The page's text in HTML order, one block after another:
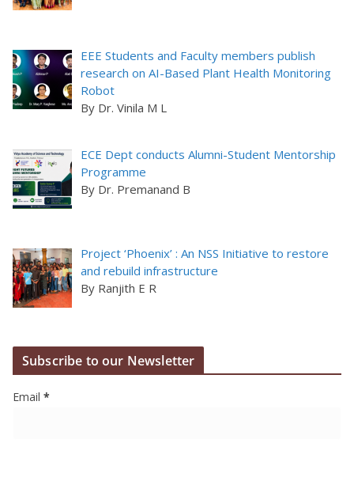
EEE Students and Faculty members publish
research on AI-Based Plant Health Monitoring
Robot
By Dr. Vinila M L
ECE Dept conducts Alumni-Student Mentorship
Programme
By Dr. Premanand B
Project ‘Phoenix’ : An NSS Initiative to restore
and rebuild infrastructure
By Ranjith E R
Subscribe to our Newsletter
Email *